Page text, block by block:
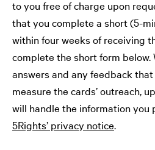
to you free of charge upon
that you complete a short (5-
within four weeks of receiving
complete the short form below.
answers and any feedback
measure the cards’ outreach,
will handle the information you
5Rights’ privacy notice.